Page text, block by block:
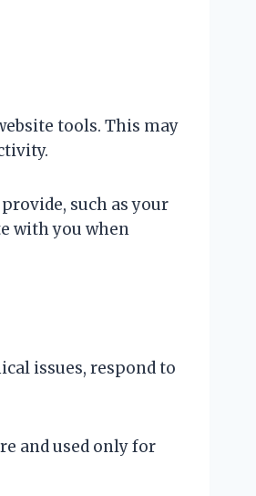
tools. This may
such as your
with you when
issues, respond to
and used only for